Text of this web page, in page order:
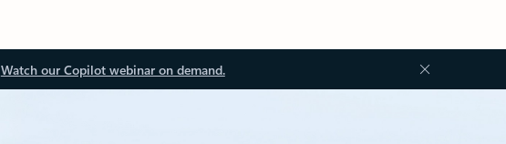
Watch our Copilot webinar on demand.